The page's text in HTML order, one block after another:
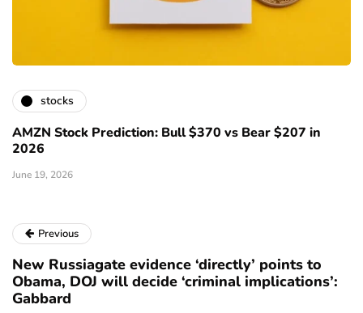
stocks
AMZN Stock Prediction: Bull $370 vs Bear $207 in
2026
June 19, 2026
Previous
New Russiagate evidence ‘directly’ points to
Obama, DOJ will decide ‘criminal implications’:
Gabbard